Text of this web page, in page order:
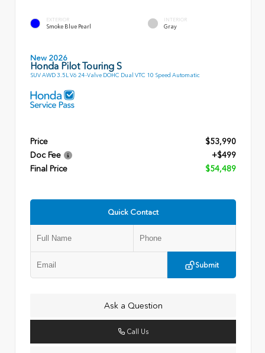
EXTERIOR
Smoke Blue Pearl
INTERIOR
Gray
New 2026
Honda Pilot Touring S
SUV AWD 3.5L V6 24-Valve DOHC Dual VTC 10 Speed Automatic
Price
$53,990
Doc Fee
+$499
Final Price
$54,489
Quick Contact
Submit
Ask a Question
Call Us